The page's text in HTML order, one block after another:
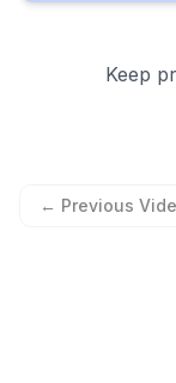
Keep
← Previous